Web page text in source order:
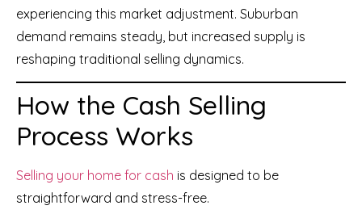
experiencing this market adjustment. Suburban
demand remains steady, but increased supply is
reshaping traditional selling dynamics.
How the Cash Selling
Process Works
Selling your home for cash is designed to be
straightforward and stress-free.